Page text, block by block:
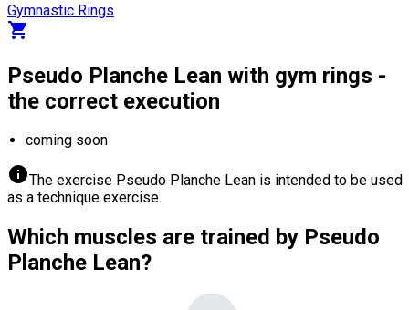
Gymnastic Rings
shopping_cart
Pseudo Planche Lean with gym rings -
the correct execution
coming soon
infoThe exercise Pseudo Planche Lean is intended to be used
as a technique exercise.
Which muscles are trained by Pseudo
Planche Lean?